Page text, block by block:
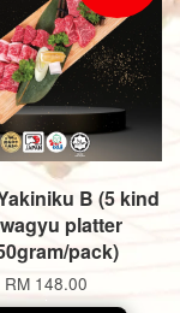
B (5 kind
platter
pack)
RM 148.00